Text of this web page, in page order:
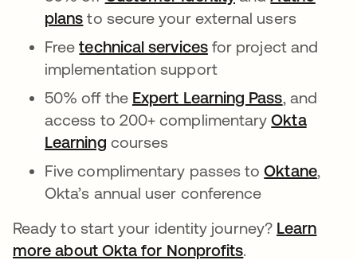
plans to secure your external users
Freetechnical servicesfor project and
implementation support
50% off the Expert Learning Pass, and
access to 200+ complimentaryOkta
Learning courses
Five complimentary passes toOktane,
Okta’s annual user conference
Ready to start your identity journey? Learn
more about Okta for Nonprofits.